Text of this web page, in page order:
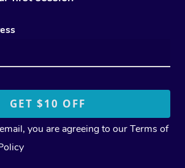
you are agreeing to ourTerms of